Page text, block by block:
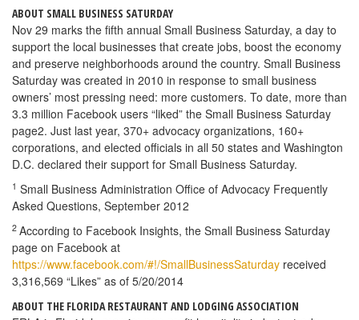
ABOUT SMALL BUSINESS SATURDAY
Nov 29 marks the fifth annual Small Business Saturday, a day to
support the local businesses that create jobs, boost the economy
and preserve neighborhoods around the country. Small Business
Saturday was created in 2010 in response to small business
owners’ most pressing need: more customers. To date, more than
3.3 million Facebook users “liked” the Small Business Saturday
page2. Just last year, 370+ advocacy organizations, 160+
corporations, and elected officials in all 50 states and Washington
D.C. declared their support for Small Business Saturday.
1 Small Business Administration Office of Advocacy Frequently
Asked Questions, September 2012
2 According to Facebook Insights, the Small Business Saturday
page on Facebook at
https://www.facebook.com/#!/SmallBusinessSaturday received
3,316,569 “Likes” as of 5/20/2014
ABOUT THE FLORIDA RESTAURANT AND LODGING ASSOCIATION